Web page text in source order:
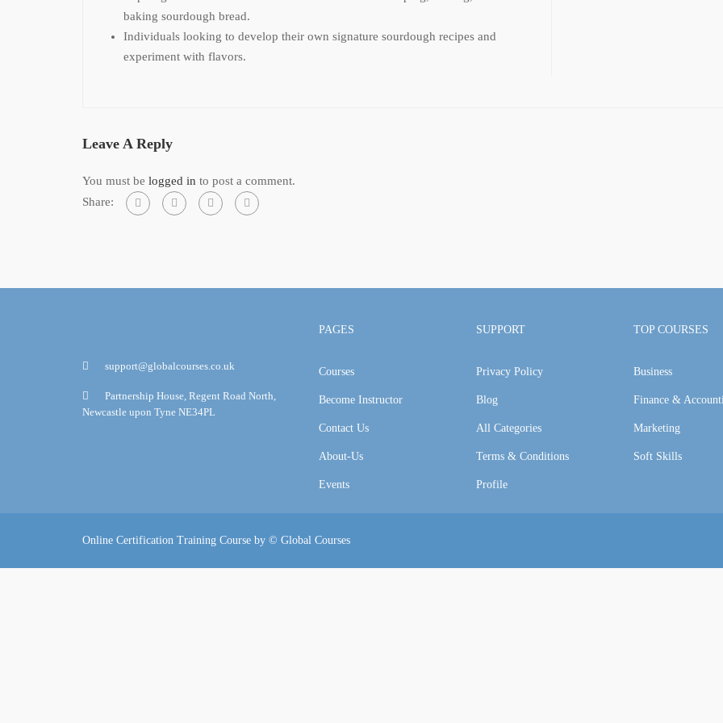
baking sourdough bread.
Individuals looking to develop their own signature sourdough recipes and
experiment with flavors.
Leave A Reply
You must be logged in to post a comment.
Share:
support@globalcourses.co.uk
Partnership House, Regent Road North,
Newcastle upon Tyne NE34PL
PAGES
Courses
Become Instructor
Contact Us
About-Us
Events
SUPPORT
Privacy Policy
Blog
All Categories
Terms & Conditions
Profile
TOP COURSES
Business
Finance &
Marketing
Soft Skills
Online Certification Training Course by © Global Courses